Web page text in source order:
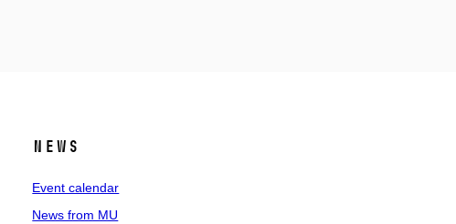
News
Event calendar
News from MU